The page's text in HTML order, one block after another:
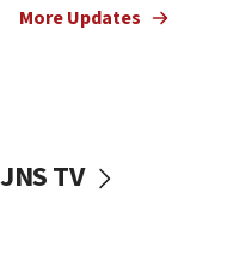
chemistry
tells JNS
More Updates
JNS TV